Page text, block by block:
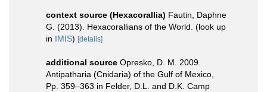
context source (Hexacorallia) Fautin, Daphne
G. (2013). Hexacorallians of the World. (look up
in IMIS) [details]
additional source Opresko, D. M. 2009.
Antipatharia (Cnidaria) of the Gulf of Mexico,
Pp. 359–363 in Felder, D.L. and D.K. Camp